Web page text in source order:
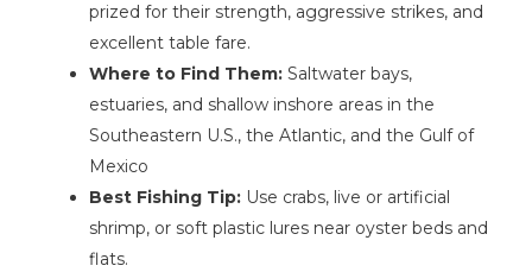
prized for their strength, aggressive strikes, and
excellent table fare.
Where to Find Them: Saltwater bays,
estuaries, and shallow inshore areas in the
Southeastern U.S., the Atlantic, and the Gulf of
Mexico
Best Fishing Tip: Use crabs, live or artificial
shrimp, or soft plastic lures near oyster beds and
flats.